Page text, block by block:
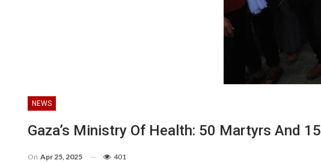
NEWS
Gaza’s Ministry Of Health: 50 Martyrs And
On Apr 25, 2025 401